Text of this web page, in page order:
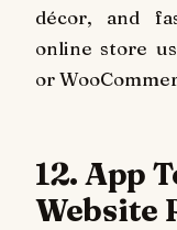
décor, and
online store
or
12. App
Website